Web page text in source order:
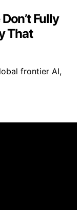
Fully
That
frontier AI,